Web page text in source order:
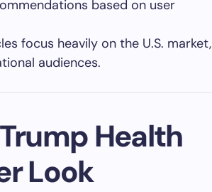
based on user
focus heavily on the U.S. market,
audiences.
Health
Look